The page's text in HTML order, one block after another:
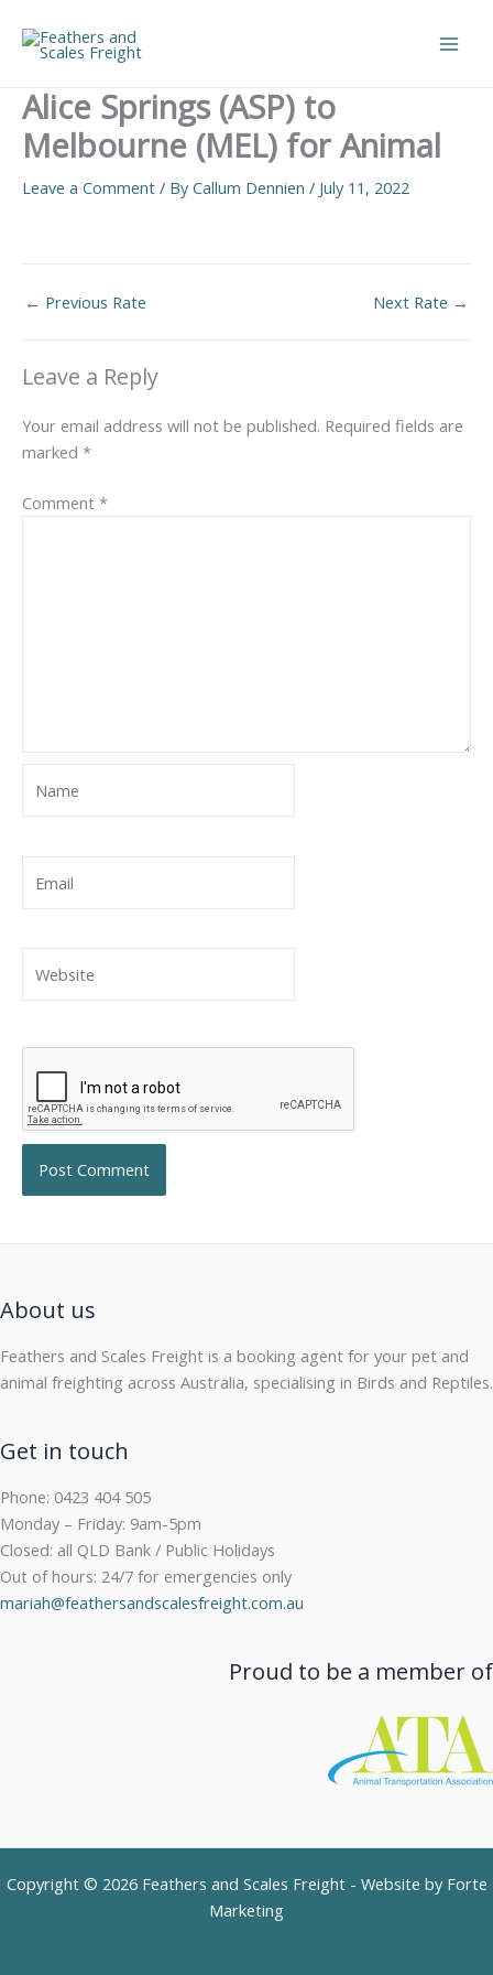
content
Alice Springs (ASP) to
Melbourne (MEL) for Animal
Leave a Comment / ByCallum Dennien / July 11, 2022
← Previous Rate Next Rate →
Leave a Reply
Your email address will not be published. Required fields are
marked *
Comment *
About us
Feathers and Scales Freight is a booking agent for your pet and
animal freighting across Australia, specialising in Birds and Reptiles.
Get in touch
Phone: 0423 404 505
Monday – Friday: 9am-5pm
Closed: all QLD Bank / Public Holidays
Out of hours: 24/7 for emergencies only
mariah@feathersandscalesfreight.com.au
Proud to be a member of
Copyright © 2026 Feathers and Scales Freight - Website by Forte
Marketing